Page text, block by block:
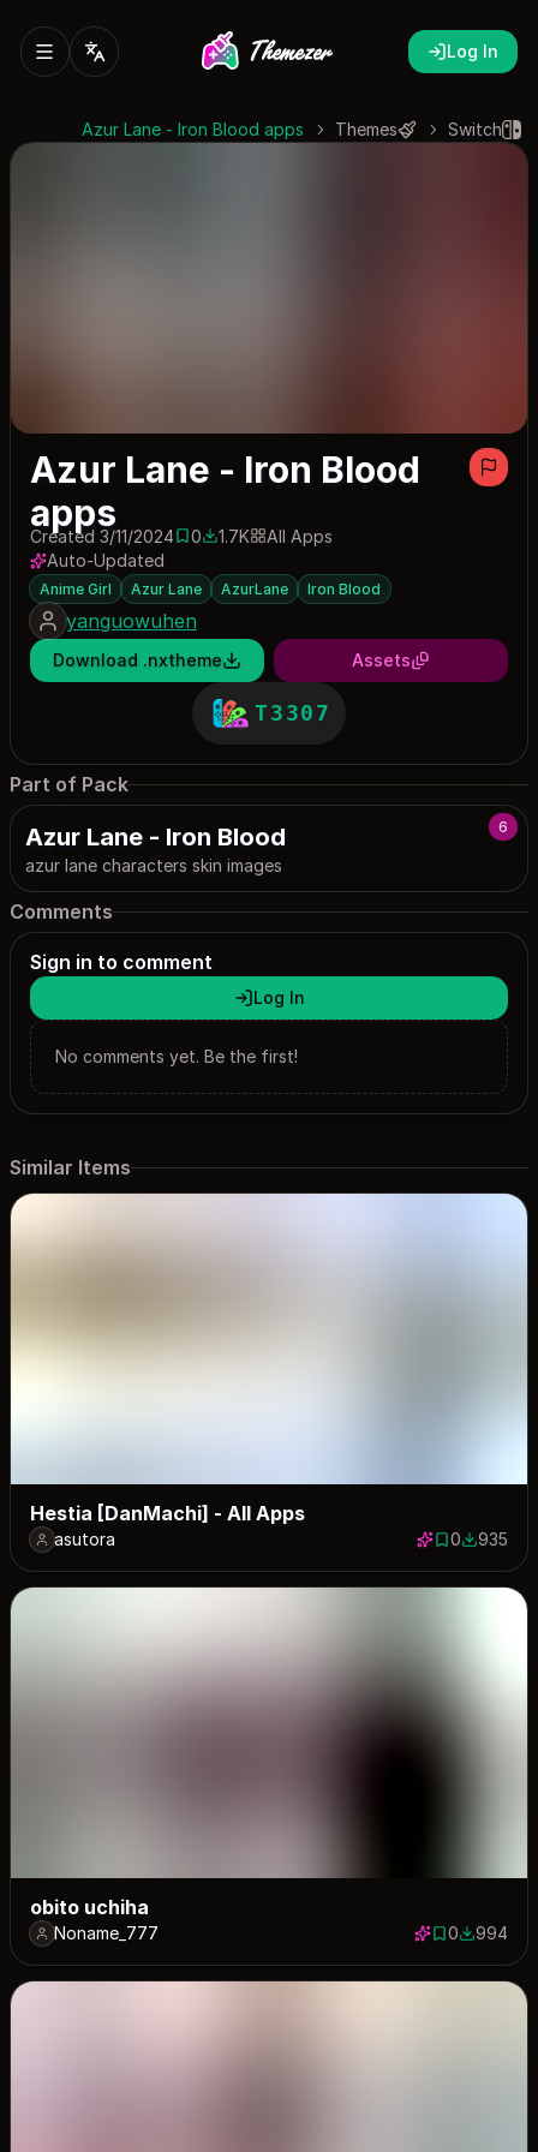
Log In
Switch
Themes
Azur Lane - Iron Blood apps
Azur Lane - Iron Blood
apps
Created 3/11/20240 saves
01666 downloads
1.7K
All Apps
Auto-Updated
Anime Girl Azur Lane AzurLane Iron Blood
yanguowuhen
Download .nxtheme Assets
T3307
Part of Pack
6
Azur Lane - Iron Blood
azur lane characters skin images
Comments
Sign in to comment
Log In
No comments yet. Be the first!
Similar Items
Hestia [DanMachi] - All Apps
asutora 0 saves
0935935
obito uchiha
Noname_777 0 saves
0994994